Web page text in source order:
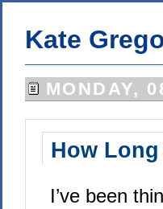
Kate
MONDAY,
How
I’ve been